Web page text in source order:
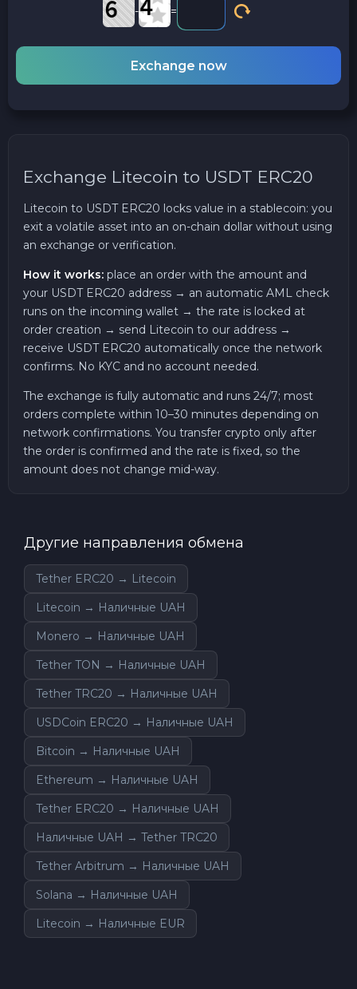
- =
Exchange now
Exchange Litecoin to USDT ERC20
Litecoin to USDT ERC20 locks value in a stablecoin: you
exit a volatile asset into an on-chain dollar without using
an exchange or verification.
How it works: place an order with the amount and
your USDT ERC20 address → an automatic AML check
runs on the incoming wallet → the rate is locked at
order creation → send Litecoin to our address →
receive USDT ERC20 automatically once the network
confirms. No KYC and no account needed.
The exchange is fully automatic and runs 24/7; most
orders complete within 10–30 minutes depending on
network confirmations. You transfer crypto only after
the order is confirmed and the rate is fixed, so the
amount does not change mid-way.
Другие направления обмена
Tether ERC20 → Litecoin
Litecoin → Наличные UAH
Monero → Наличные UAH
Tether TON → Наличные UAH
Tether TRC20 → Наличные UAH
USDCoin ERC20 → Наличные UAH
Bitcoin → Наличные UAH
Ethereum → Наличные UAH
Tether ERC20 → Наличные UAH
Наличные UAH → Tether TRC20
Tether Arbitrum → Наличные UAH
Solana → Наличные UAH
Litecoin → Наличные EUR